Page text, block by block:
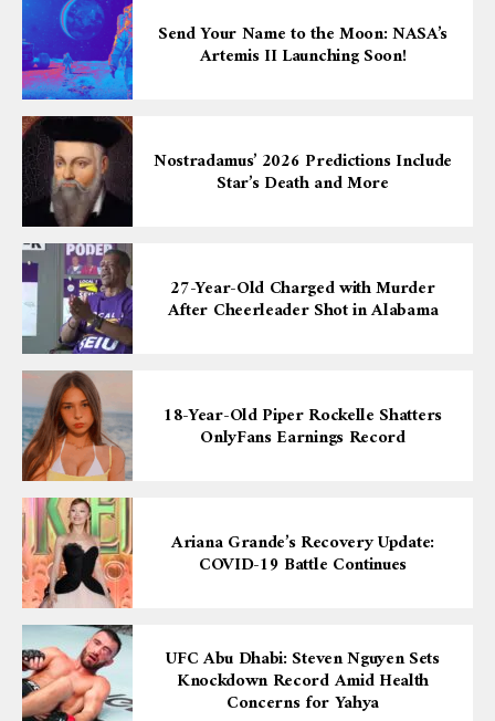
Send Your Name to the Moon: NASA’s
Artemis II Launching Soon!
Nostradamus’ 2026 Predictions Include
Star’s Death and More
27-Year-Old Charged with Murder
After Cheerleader Shot in Alabama
18-Year-Old Piper Rockelle Shatters
OnlyFans Earnings Record
Ariana Grande’s Recovery Update:
COVID-19 Battle Continues
UFC Abu Dhabi: Steven Nguyen Sets
Knockdown Record Amid Health
Concerns for Yahya